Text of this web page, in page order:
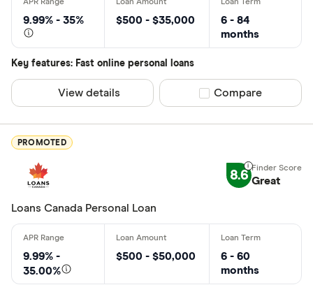
Monthly
$2000-
$5000+
Finder
Lender
9.99% - 35% $500 - $35,000
6 - 84
months
Key features: Fast online personal loans
View details Compare product
Compare
PROMOTED
8.6 Great
Loans Canada Personal Loan
9.99% -
35.00%
$500 - $50,000
6 - 60
months